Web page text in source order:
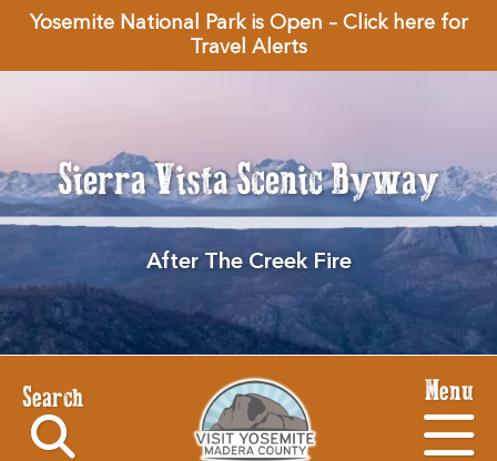
Yosemite National Park is Open – Click here for
Travel Alerts
Sierra Vista Scenic Byway
After The Creek Fire
Search Menu